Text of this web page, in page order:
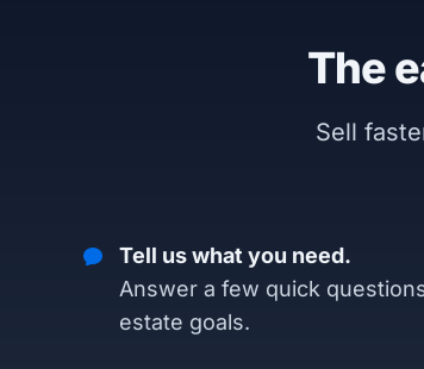
The
Sell
Tell us what you need.
Answer a few quick
estate goals.